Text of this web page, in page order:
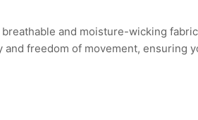
and moisture-wicking
freedom of movement, ensuring